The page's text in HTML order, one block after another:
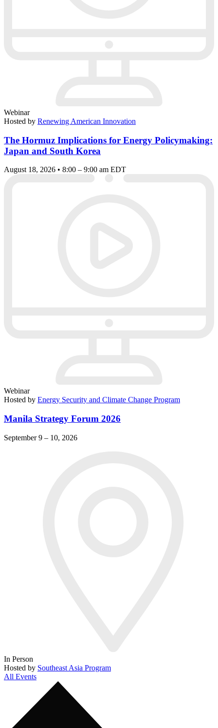
Webinar
Hosted by Renewing American Innovation
The Hormuz Implications for Energy Policymaking:
Japan and South Korea
August 18, 2026 • 8:00 – 9:00 am EDT
Webinar
Hosted by Energy Security and Climate Change Program
Manila Strategy Forum 2026
September 9 – 10, 2026
In Person
Hosted by Southeast Asia Program
All Events